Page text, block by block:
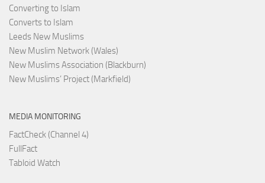
Converting to Islam
Converts to Islam
Leeds New Muslims
New Muslim Network (Wales)
New Muslims Association (Blackburn)
New Muslims’ Project (Markfield)
MEDIA MONITORING
FactCheck (Channel 4)
FullFact
Tabloid Watch